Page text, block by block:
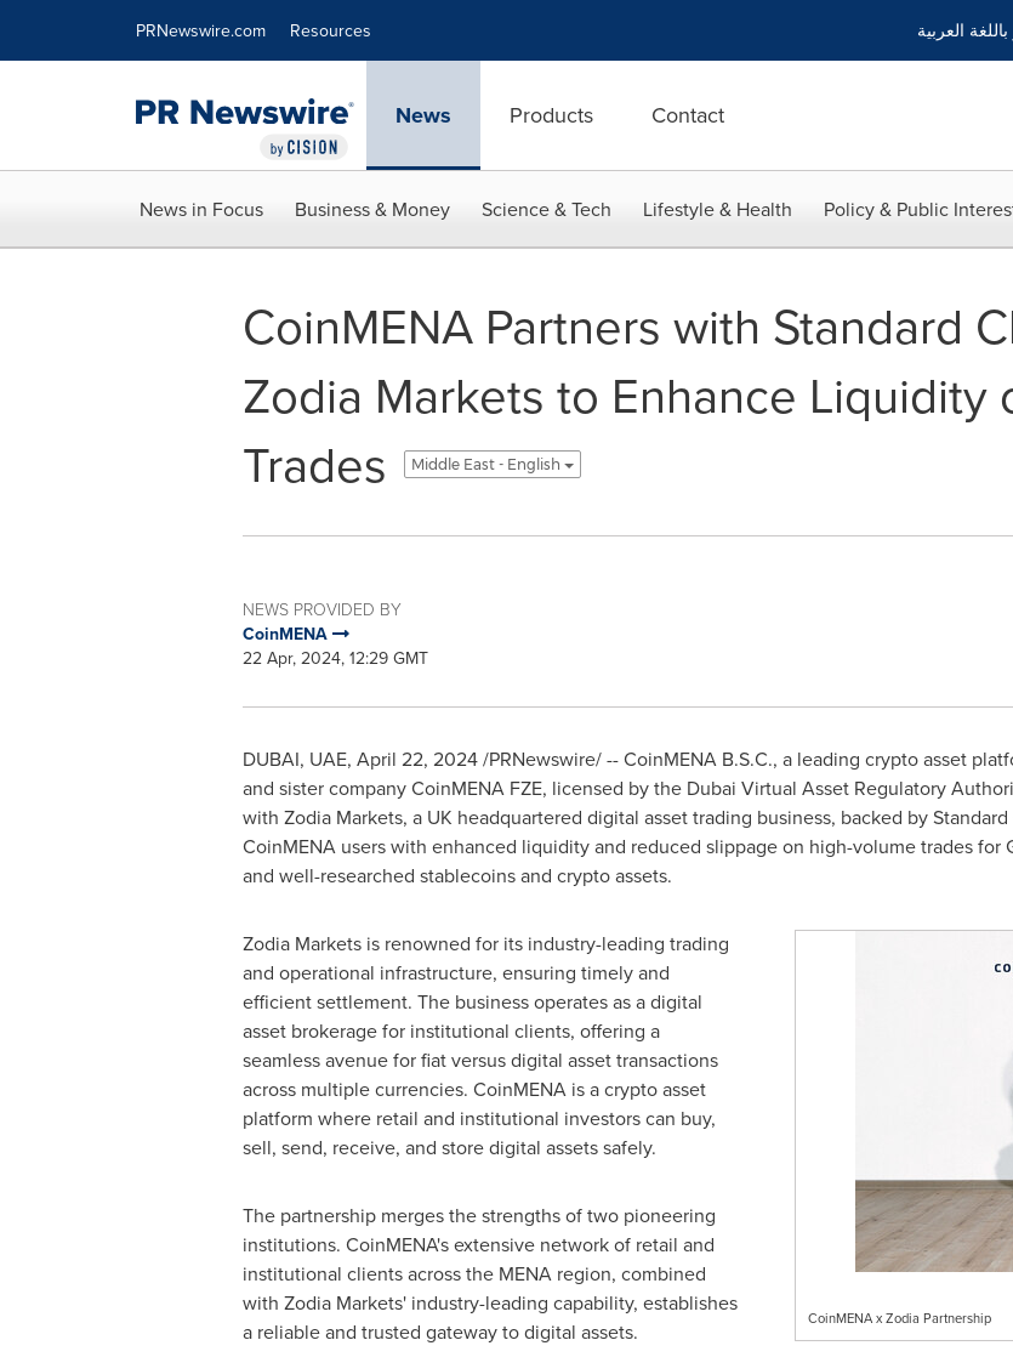
PRNewswire.com Resources العربية
News Products Contact
News in Focus Business & Money Science & Tech Lifestyle & Health Policy & Public
CoinMENA Partners with Standard
Zodia Markets to Enhance Liquidity
Trades
Middle East - English
NEWS PROVIDED BY
CoinMENA
22 Apr, 2024, 12:29 GMT
DUBAI, UAE, April 22, 2024/PRNewswire/ -- CoinMENA B.S.C., a leading crypto asset
and sister company CoinMENA FZE, licensed by the Dubai Virtual Asset Regulatory
with Zodia Markets, a UK headquartered digital asset trading business, backed by
CoinMENA users with enhanced liquidity and reduced slippage on high-volume trades for
and well-researched stablecoins and crypto assets.
CoinMENA x Zodia Partnership
Zodia Markets is renowned for its industry-leading trading
and operational infrastructure, ensuring timely and
efficient settlement. The business operates as a digital
asset brokerage for institutional clients, offering a
seamless avenue for fiat versus digital asset transactions
across multiple currencies. CoinMENA is a crypto asset
platform where retail and institutional investors can buy,
sell, send, receive, and store digital assets safely.
The partnership merges the strengths of two pioneering
institutions. CoinMENA's extensive network of retail and
institutional clients across the MENA region, combined
with Zodia Markets' industry-leading capability, establishes
a reliable and trusted gateway to digital assets.